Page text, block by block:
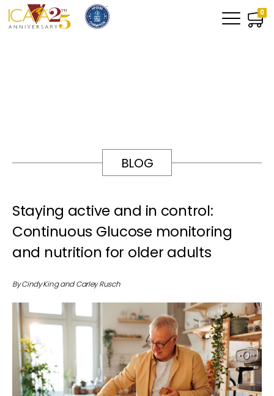
0
BLOG
Staying active and in control:
Continuous Glucose monitoring
and nutrition for older adults
By Cindy King and Carley Rusch